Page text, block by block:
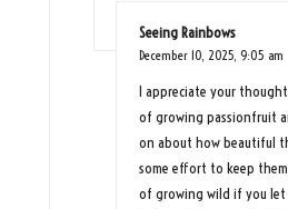
Seeing Rainbows
December 10, 2025, 9:05 am
I appreciate your
of growing passionfruit
on about how beautiful
some effort to keep
of growing wild if you